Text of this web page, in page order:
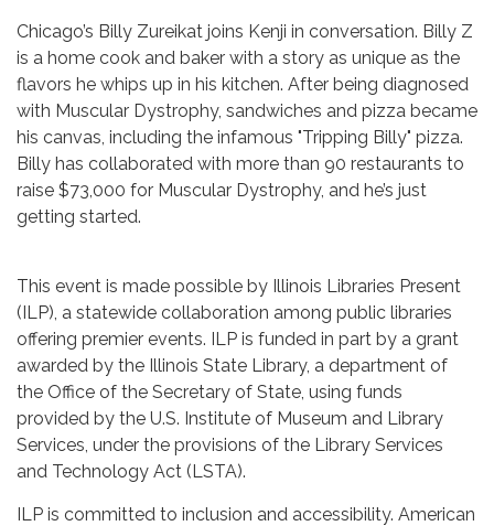
Chicago’s Billy Zureikat joins Kenji in conversation. Billy Z
is a home cook and baker with a story as unique as the
flavors he whips up in his kitchen. After being diagnosed
with Muscular Dystrophy, sandwiches and pizza became
his canvas, including the infamous "Tripping Billy" pizza.
Billy has collaborated with more than 90 restaurants to
raise $73,000 for Muscular Dystrophy, and he’s just
getting started.
This event is made possible by Illinois Libraries Present
(ILP), a statewide collaboration among public libraries
offering premier events. ILP is funded in part by a grant
awarded by the Illinois State Library, a department of
the Office of the Secretary of State, using funds
provided by the U.S. Institute of Museum and Library
Services, under the provisions of the Library Services
and Technology Act (LSTA).
ILP is committed to inclusion and accessibility. American